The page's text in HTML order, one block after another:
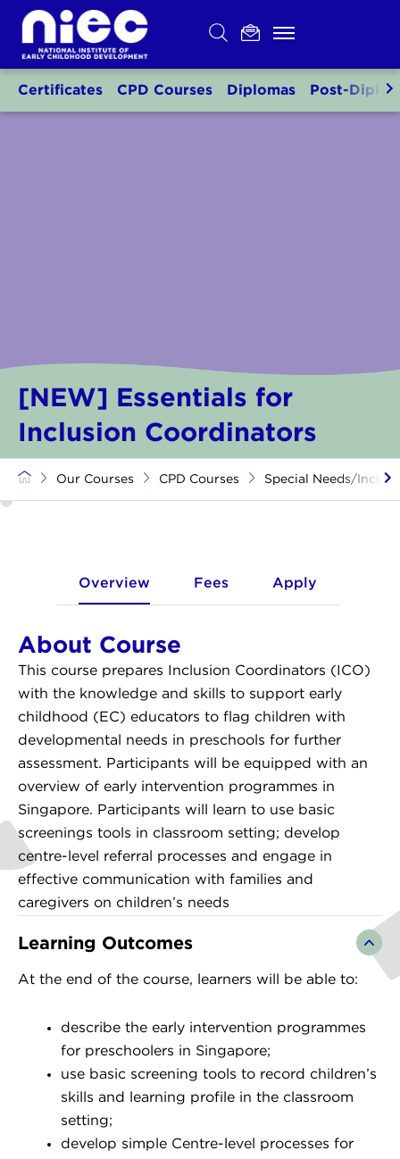
Skip
content
Certificates CPD Courses Diplomas Post-
[NEW] Essentials for
Inclusion Coordinators
Our Courses CPD Courses Special Needs/
Overview Fees Apply
About Course
This course prepares Inclusion Coordinators (ICO)
with the knowledge and skills to support early
childhood (EC) educators to flag children with
developmental needs in preschools for further
assessment. Participants will be equipped with an
overview of early intervention programmes in
Singapore. Participants will learn to use basic
screenings tools in classroom setting; develop
centre-level referral processes and engage in
effective communication with families and
caregivers on children’s needs
Learning Outcomes
At the end of the course, learners will be able to:
describe the early intervention programmes
for preschoolers in Singapore;
use basic screening tools to record children’s
skills and learning profile in the classroom
setting;
develop simple Centre-level processes for